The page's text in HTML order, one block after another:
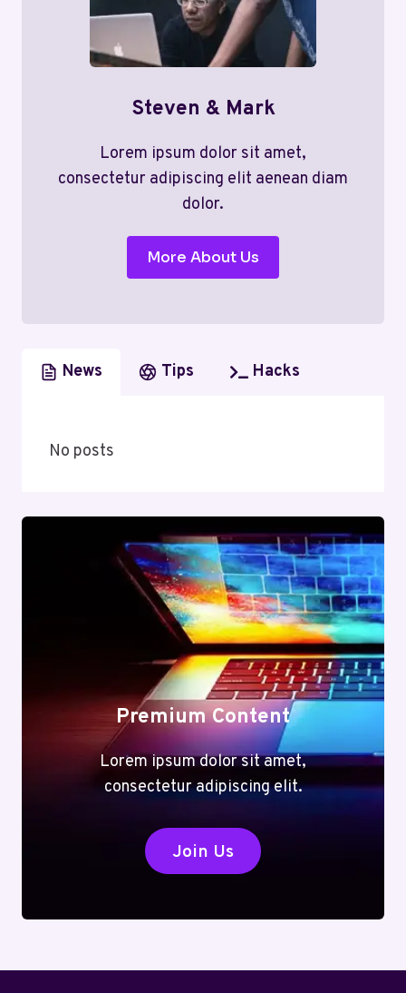
Steven & Mark
Lorem ipsum dolor sit amet,
consectetur adipiscing elit aenean diam
dolor.
More About Us
News Tips Hacks
No posts
Premium Content
Lorem ipsum dolor sit amet,
consectetur adipiscing elit.
Join Us